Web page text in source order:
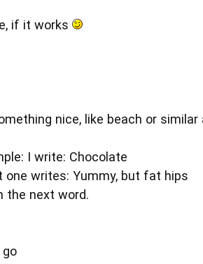
if it works
nice, like beach or
I write: Chocolate
one writes: Yummy, but fat hips
the next word.
go